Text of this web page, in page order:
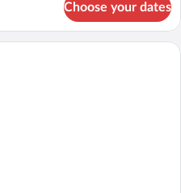
Choose your dates
A double bed with white linens and